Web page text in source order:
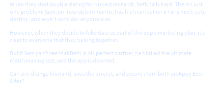
When they start double dating for project research, Beth falls hard. There’s just
one problem: Sam, an incurable romantic, has his heart set on a Paris meet-cute
destiny, and won’t consider anyone else.
However, when they decide to fake date as part of the app’s marketing plan, it’s
clear to everyone that they belong together.
But if Sam can’t see that Beth is his perfect partner, he’s failed the ultimate
matchmaking test, and the app is doomed.
Can she change his mind, save the project, and secure them both an Appy Ever
After?